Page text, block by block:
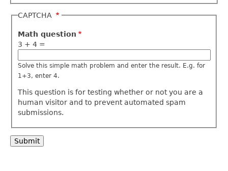
CAPTCHA
Math question
3 + 4 =
Solve this simple math problem and enter the result. E.g. for
1+3, enter 4.
This question is for testing whether or not you are a
human visitor and to prevent automated spam
submissions.